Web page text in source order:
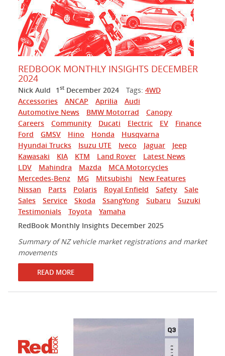
REDBOOK MONTHLY INSIGHTS DECEMBER
2024
Nick Auld 1st December 2024 Tags: 4WD
Accessories
ANCAP Aprilia
Audi
Automotive News
BMW Motorrad
Canopy
Careers
Community Ducati Electric EV
Finance
Ford
GMSV Hino Honda
Husqvarna
Hyundai Trucks
Isuzu UTE Iveco Jaguar
Jeep
Kawasaki
KIA KTM Land Rover
Latest News
LDV
Mahindra Mazda
MCA Motorcycles
Mercedes-Benz
MG Mitsubishi
New Features
Nissan
Parts Polaris Royal Enfield Safety
Sale
Sales
Service Skoda SsangYong Subaru
Suzuki
Testimonials
Toyota
Yamaha
RedBook Monthly Insights December 2025
Summary of NZ vehicle market registrations and market
movements
READ MORE